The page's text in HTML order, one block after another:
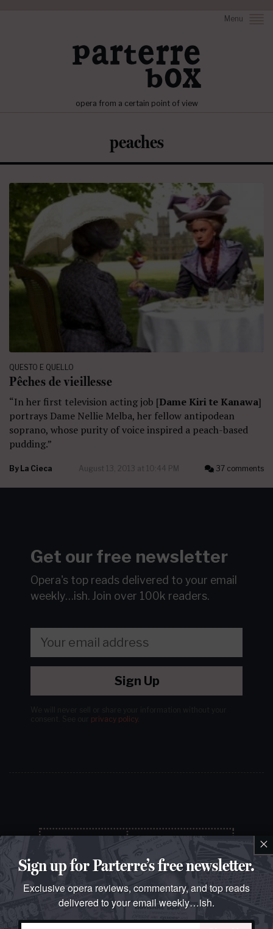
Menu
opera from a certain point of view
peaches
QUESTO E QUELLO
Pêches de vieillesse
“In her first television acting job [Dame Kiri te Kanawa]
portrays Dame Nellie Melba, her fellow antipodean
soprano, whose purity of voice inspired a peach-based
pudding.”
By La Cieca August 13, 2013 at 10:44 PM 37 comments
Get our free newsletter
Opera's top reads delivered to your email
weekly…ish. Join over 100k readers.
Sign Up
privacy policy.
×
Sign up for Parterre’s free newsletter.
Exclusive opera reviews, commentary, and top reads
delivered to your email weekly…ish.